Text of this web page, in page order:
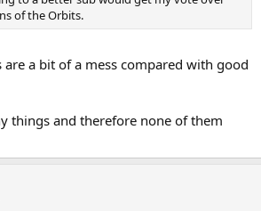
of the Orbits.
are a bit of a mess compared with good
things and therefore none of them